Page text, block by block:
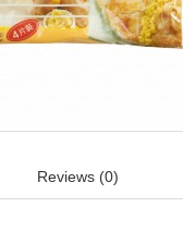
Reviews (0)